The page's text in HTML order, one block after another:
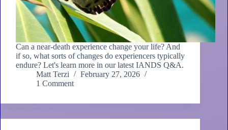
Can a near-death experience change your life? And
if so, what sorts of changes do experiencers typically
endure? Let's learn more in our latest IANDS Q&A.
Matt Terzi
February 27, 2026
1 Comment